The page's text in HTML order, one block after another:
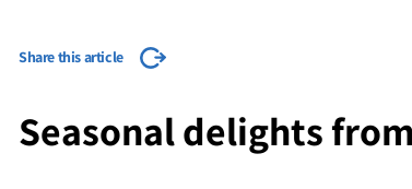
Share this article
Seasonal delights